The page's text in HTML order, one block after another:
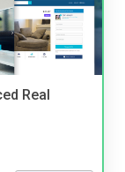
Real